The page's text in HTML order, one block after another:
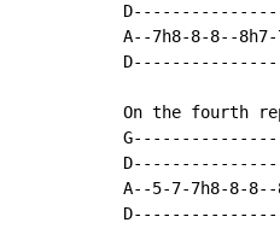
A--7h8-8-8--
On the fourth
A--5-7-7h8-8-